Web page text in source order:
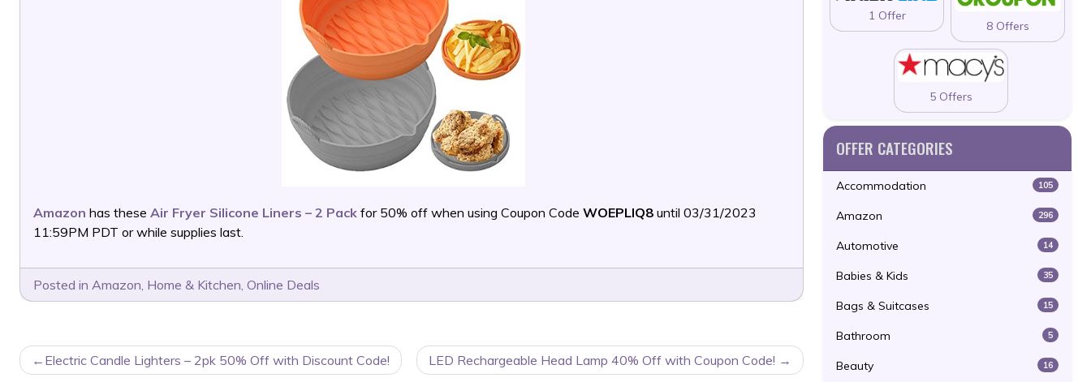
Amazon has these Air Fryer Silicone Liners – 2 Pack for 50% off when using Coupon Code WOEPLIQ8 until 03/31/2023
11:59PM PDT or while supplies last.
Posted in Amazon, Home & Kitchen, Online Deals
POSTElectric Candle Lighters – 2pk 50% Off with Discount Code! LED Rechargeable Head Lamp 40% Off with Coupon Code!
1 Offer
8 Offers
5 Offers
OFFER CATEGORIES
Accommodation 105
Amazon 296
Automotive 14
Babies & Kids 35
Bags & Suitcases 15
Bathroom 5
Beauty 16